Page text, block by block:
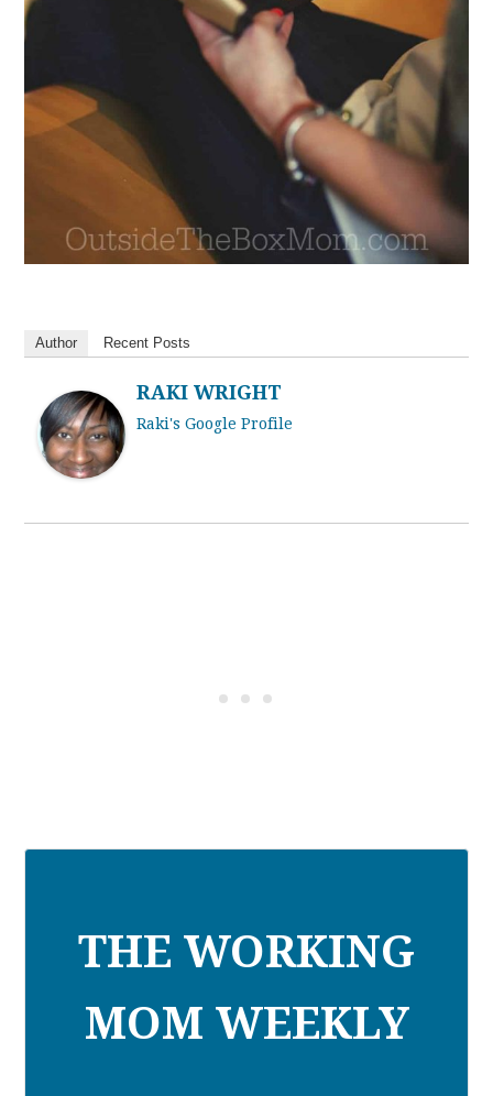
Author Recent Posts
RAKI WRIGHT
Raki's Google Profile
THE WORKING
MOM WEEKLY